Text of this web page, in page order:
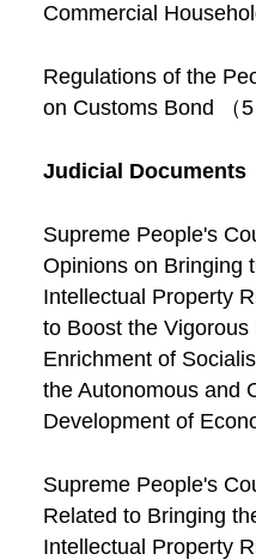
Commercial
Regulations of the
on Customs Bond （5
Judicial Documents
Supreme People's
Opinions on Bringing
Intellectual Property
to Boost the
Enrichment of
the Autonomous and
Development of
Supreme People's
Related to Bringing
Intellectual Property